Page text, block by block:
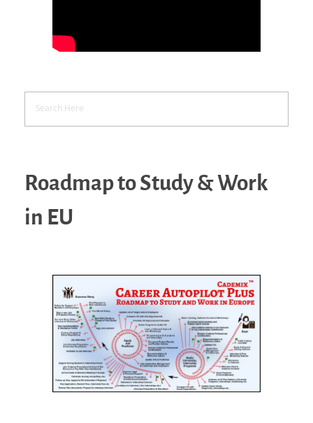
Roadmap to Study & Work
in EU